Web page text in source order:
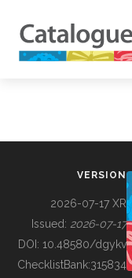
BUILDING COL
VERSION
2026-07-17 XR
Issued: 2026-07-17
DOI: 10.48580/dgykv
ChecklistBank:315834